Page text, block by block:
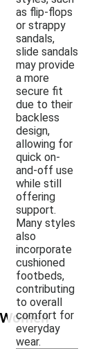
as flip-flops
or strappy
sandals,
slide sandals
may provide
a more
secure fit
due to their
backless
design,
allowing for
quick on-
and-off use
while still
offering
support.
Many styles
also
incorporate
cushioned
footbeds,
contributing
to overall
comfort for
everyday
wear.